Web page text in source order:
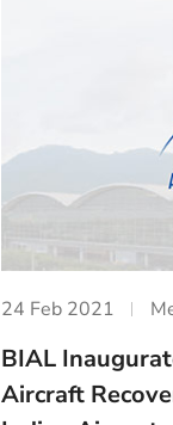
24 Feb 2021
BIAL
Aircraft